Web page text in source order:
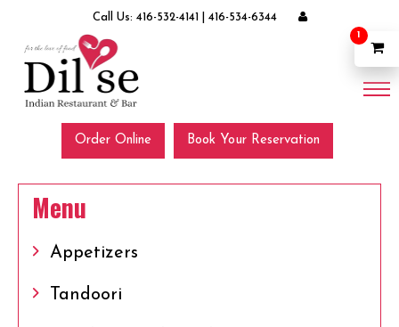
Call Us: 416-532-4141 416-534-6344
Order Online Book Your Reservation
Menu
Appetizers
Tandoori
1